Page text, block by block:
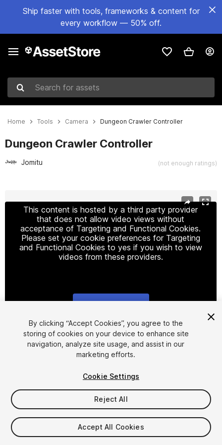
Ship faster with tools, frameworks & content for
every workflow — 50% off.
Search for assets
Home Tools Camera Dungeon Crawler Controller
Dungeon Crawler Controller
Jomitu (not enough ratings)
This content is hosted by a third party provider
that does not allow video views without
acceptance of Targeting and Functional Cookies.
Please set your cookie preferences for Targeting
and Functional Cookies to yes if you wish to view
videos from these providers.
1/2
$4.99
Seat
By clicking “Accept Cookies”, you agree to the
storing of cookies on your device to enhance site
navigation, analyze site usage, and assist in our
marketing efforts.
Cookie Settings
Reject All
Accept All Cookies